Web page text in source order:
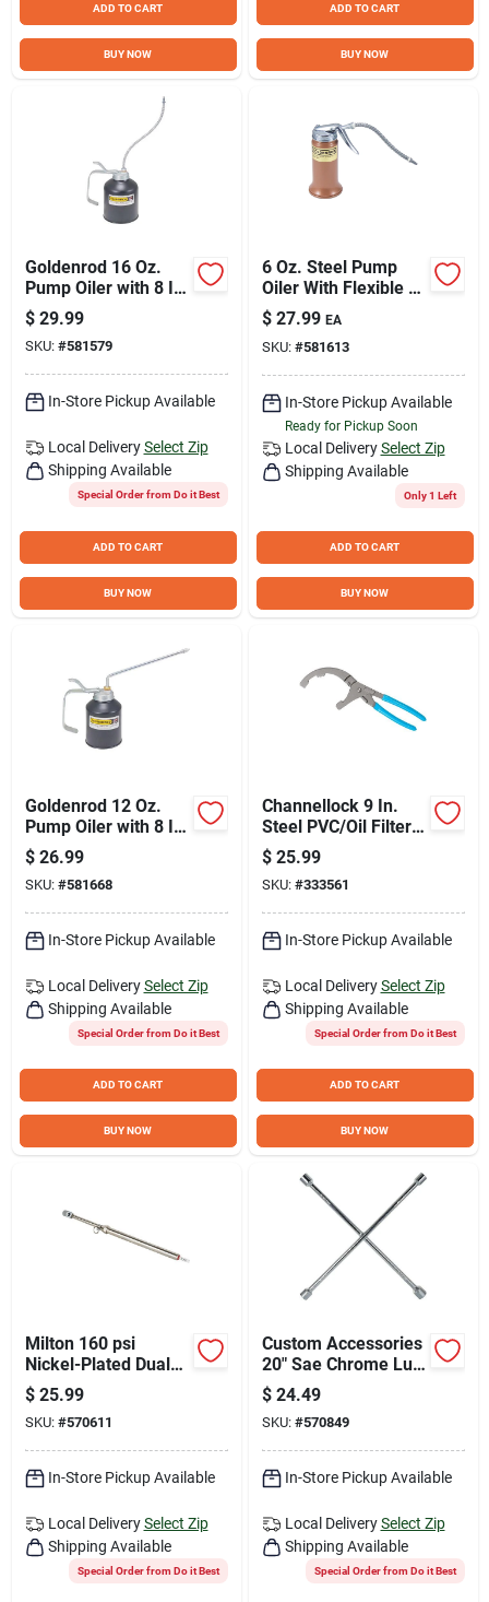
ADD TO CART
BUY NOW
ADD TO CART
BUY NOW
Goldenrod 16 Oz.
Pump Oiler with 8 In.
Flexible Spout
$ 29.99
SKU: #581579
In-Store Pickup Available
Local Delivery Select Zip
Shipping Available
Special Order from Do it Best
ADD TO CART
BUY NOW
6 Oz. Steel Pump
Oiler With Flexible 6
In. Spout And Wide
Base
$ 27.99 EA
SKU: #581613
In-Store Pickup Available
Ready for Pickup Soon
Local Delivery Select Zip
Shipping Available
Only 1 Left
ADD TO CART
BUY NOW
Goldenrod 12 Oz.
Pump Oiler with 8 In.
Angle Spout
$ 26.99
SKU: #581668
In-Store Pickup Available
Local Delivery Select Zip
Shipping Available
Special Order from Do it Best
ADD TO CART
BUY NOW
Channellock 9 In.
Steel PVC/Oil Filter
Pliers
$ 25.99
SKU: #333561
In-Store Pickup Available
Local Delivery Select Zip
Shipping Available
Special Order from Do it Best
ADD TO CART
BUY NOW
Milton 160 psi
Nickel-Plated Dual
Head Chuck Service
Tire Gauge
$ 25.99
SKU: #570611
In-Store Pickup Available
Local Delivery Select Zip
Shipping Available
Special Order from Do it Best
Custom Accessories
20" Sae Chrome Lug
Wrench
$ 24.49
SKU: #570849
In-Store Pickup Available
Local Delivery Select Zip
Shipping Available
Special Order from Do it Best